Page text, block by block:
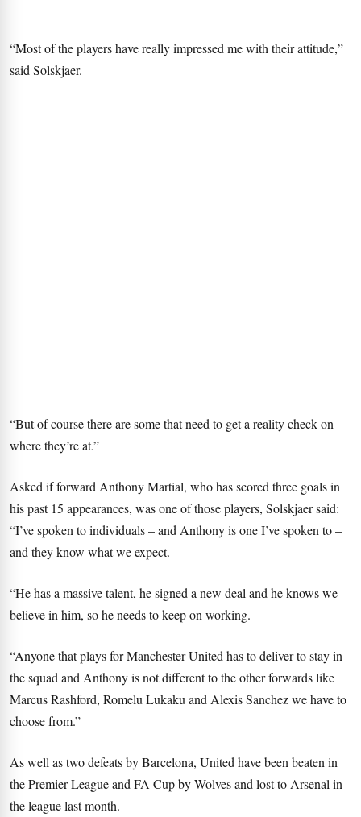
“Most of the players have really impressed me with their attitude,”
said Solskjaer.
“But of course there are some that need to get a reality check on
where they’re at.”
Asked if forward Anthony Martial, who has scored three goals in
his past 15 appearances, was one of those players, Solskjaer said:
“I’ve spoken to individuals – and Anthony is one I’ve spoken to –
and they know what we expect.
“He has a massive talent, he signed a new deal and he knows we
believe in him, so he needs to keep on working.
“Anyone that plays for Manchester United has to deliver to stay in
the squad and Anthony is not different to the other forwards like
Marcus Rashford, Romelu Lukaku and Alexis Sanchez we have to
choose from.”
As well as two defeats by Barcelona, United have been beaten in
the Premier League and FA Cup by Wolves and lost to Arsenal in
the league last month.